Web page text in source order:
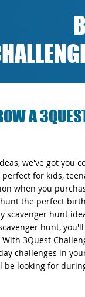
A
we've got you
for kids,
when you
the perfect
scavenger hunt
hunt,
3Quest
challenges in
be looking for